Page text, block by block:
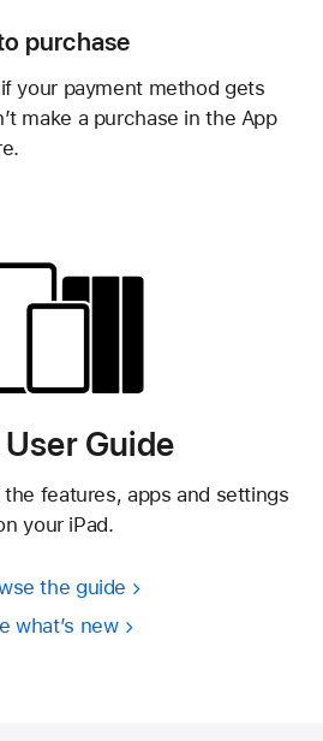
purchase
your payment method gets
make a purchase in the App
User Guide
features, apps and settings
your iPad.
the guide
what’s new